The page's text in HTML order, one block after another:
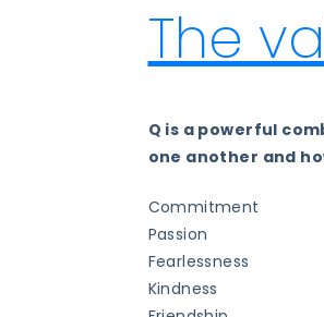
The
Q is a powerful
one another and
Commitment
Passion
Fearlessness
Kindness